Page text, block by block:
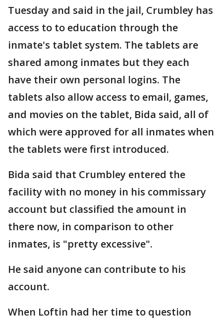
Tuesday and said in the jail, Crumbley has
access to to education through the
inmate's tablet system. The tablets are
shared among inmates but they each
have their own personal logins. The
tablets also allow access to email, games,
and movies on the tablet, Bida said, all of
which were approved for all inmates when
the tablets were first introduced.
Bida said that Crumbley entered the
facility with no money in his commissary
account but classified the amount in
there now, in comparison to other
inmates, is "pretty excessive".
He said anyone can contribute to his
account.
When Loftin had her time to question